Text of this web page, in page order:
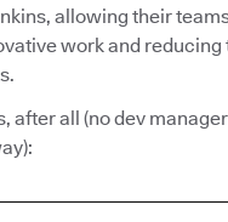
allowing their
work and
after all (no dev